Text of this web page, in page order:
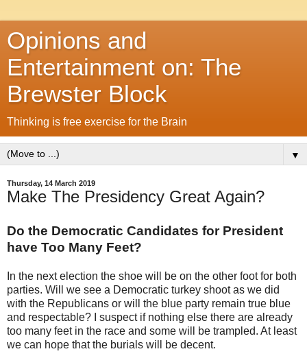
Opinions and
Entertainment on: The
Brewster Block
Thinking is free exercise for the Brain
▼
Thursday, 14 March 2019
Make The Presidency Great Again?
Do the Democratic Candidates for President
have Too Many Feet?
In the next election the shoe will be on the other foot for both
parties. Will we see a Democratic turkey shoot as we did
with the Republicans or will the blue party remain true blue
and respectable? I suspect if nothing else there are already
too many feet in the race and some will be trampled. At least
we can hope that the burials will be decent.